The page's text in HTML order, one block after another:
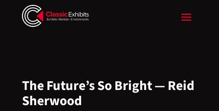
The Future’s So Bright — Reid
Sherwood